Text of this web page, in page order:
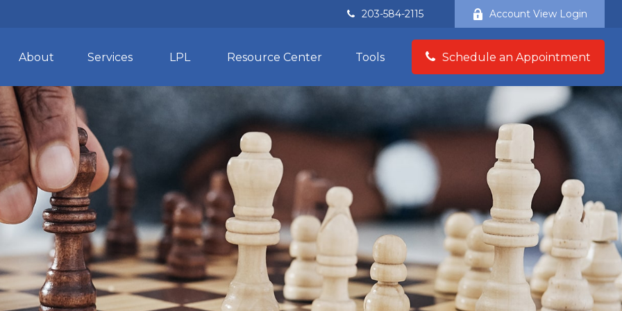
203-584-2115 Account View Login
About Services LPL Resource Center Tools Schedule an Appointment